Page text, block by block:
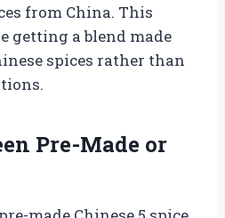
from China. This
getting a blend made
spices rather than
Pre-Made or